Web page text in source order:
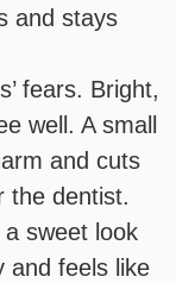
and stays
fears. Bright,
well. A small
and cuts
the dentist.
sweet look
and feels like